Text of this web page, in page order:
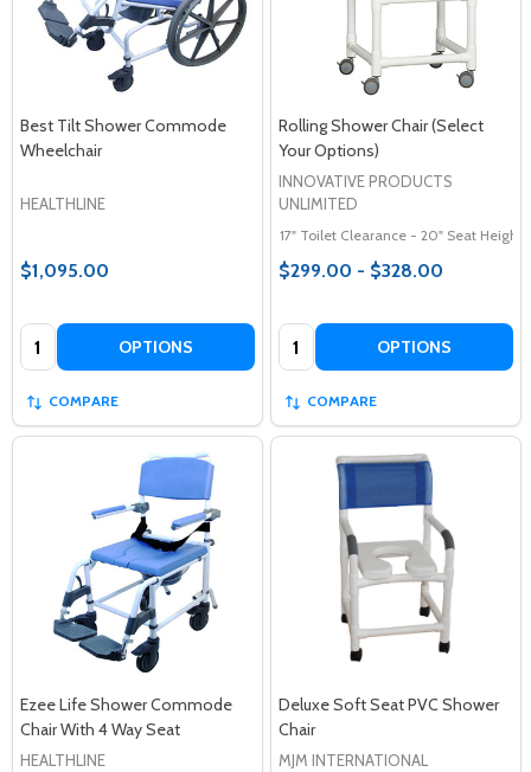
Best Tilt Shower Commode
Wheelchair
HEALTHLINE
$1,095.00
Quantity: OPTIONS
COMPARE
Rolling Shower Chair (Select
Your Options)
INNOVATIVE PRODUCTS
UNLIMITED
17" Toilet Clearance - 20" Seat Height
$299.00 - $328.00
Quantity: OPTIONS
COMPARE
Ezee Life Shower Commode
Chair With 4 Way Seat
HEALTHLINE
Deluxe Soft Seat PVC Shower
Chair
MJM INTERNATIONAL